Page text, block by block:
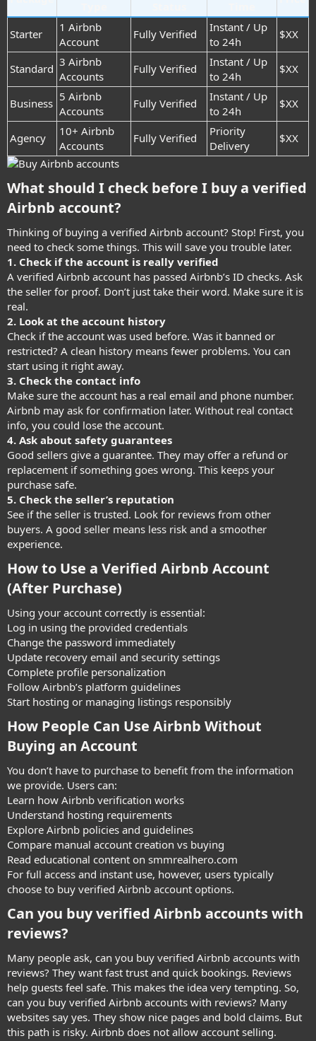
Starter
1 Airbnb
Account
Fully Verified
Instant / Up
to 24h
$XX
Standard 3 Airbnb
Accounts
Fully Verified
Instant / Up
to 24h
$XX
Business 5 Airbnb
Accounts
Fully Verified
Instant / Up
to 24h
$XX
Agency
10+ Airbnb
Accounts
Fully Verified
Priority
Delivery
$XX
What should I check before I buy a verified
Airbnb account?​
Thinking of buying a verified Airbnb account? Stop! First, you
need to check some things. This will save you trouble later.
1. Check if the account is really verified
A verified Airbnb account has passed Airbnb’s ID checks. Ask
the seller for proof. Don’t just take their word. Make sure it is
real.
2. Look at the account history
Check if the account was used before. Was it banned or
restricted? A clean history means fewer problems. You can
start using it right away.
3. Check the contact info
Make sure the account has a real email and phone number.
Airbnb may ask for confirmation later. Without real contact
info, you could lose the account.
4. Ask about safety guarantees
Good sellers give a guarantee. They may offer a refund or
replacement if something goes wrong. This keeps your
purchase safe.
5. Check the seller’s reputation
See if the seller is trusted. Look for reviews from other
buyers. A good seller means less risk and a smoother
experience.
How to Use a Verified Airbnb Account
(After Purchase)​
Using your account correctly is essential:
Log in using the provided credentials
Change the password immediately
Update recovery email and security settings
Complete profile personalization
Follow Airbnb’s platform guidelines
Start hosting or managing listings responsibly
How People Can Use Airbnb Without
Buying an Account​
You don’t have to purchase to benefit from the information
we provide. Users can:
Learn how Airbnb verification works
Understand hosting requirements
Explore Airbnb policies and guidelines
Compare manual account creation vs buying
Read educational content on smmrealhero.com
For full access and instant use, however, users typically
choose to buy verified Airbnb account options.
Can you buy verified Airbnb accounts with
reviews?​
Many people ask, can you buy verified Airbnb accounts with
reviews? They want fast trust and quick bookings. Reviews
help guests feel safe. This makes the idea very tempting. So,
can you buy verified Airbnb accounts with reviews? Many
websites say yes. They show nice pages and bold claims. But
this path is risky. Airbnb does not allow account selling.